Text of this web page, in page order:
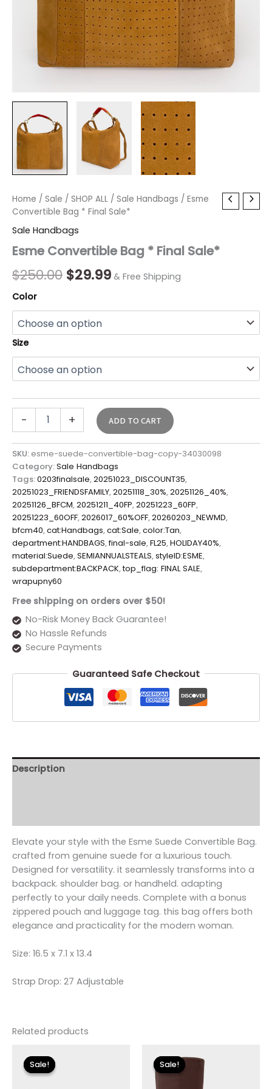
Home / Sale / SHOP ALL / Sale Handbags / Esme
Convertible Bag * Final Sale*
Sale Handbags
Esme Convertible Bag * Final Sale*
$250.00
Original
price
was:
$250.00.
$29.99
Current
is:
$29.99.
& Free Shipping
Color
Size
-
Esme
Convertible
*
Final
Sale*
quantity
+ ADD TO CART
SKU: esme-suede-convertible-bag-copy-34030098
Category:Sale Handbags
Tags:0203finalsale,20251023_DISCOUNT35,
20251023_FRIENDSFAMILY,20251118_30%,20251126_40%,
20251126_BFCM,20251211_40FP,20251223_60FP,
20251223_60OFF,2026017_60%OFF,20260203_NEWMD,
bfcm40,cat:Handbags,cat:Sale,color:Tan,
department:HANDBAGS,final-sale,FL25,HOLIDAY40%,
material:Suede,SEMIANNUALSTEALS,styleID:ESME,
subdepartment:BACKPACK,top_flag: FINAL SALE,
wrapupny60
Free shipping on orders over $50!
No-Risk Money Back Guarantee!
No Hassle Refunds
Secure Payments
Guaranteed Safe Checkout
Description
Elevate your style with the Esme Suede Convertible Bag.
crafted from genuine suede for a luxurious touch.
Designed for versatility. it seamlessly transforms into a
backpack. shoulder bag. or handheld. adapting
perfectly to your daily needs. Complete with a bonus
zippered pouch and luggage tag. this bag offers both
elegance and practicality for the modern woman.
Size: 16.5 x 7.1 x 13.4
Strap Drop: 27 Adjustable
Related products
Sale!
Sale!
price
was:
$119.00.
Sale!
Sale!price
was:
$149.00.
price
is:
$26.70.